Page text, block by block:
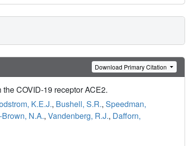
Download Primary Citation
COVID-19 receptor ACE2.
K.E.J., Bushell, S.R., Speedman,
N.A., Vandenberg, R.J., Dafforn,